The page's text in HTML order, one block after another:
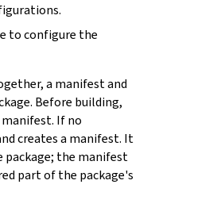
to configure the
a manifest and
Before building,
If no
creates a manifest. It
package; the manifest
part of the package's